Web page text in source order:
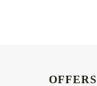
OFFERS